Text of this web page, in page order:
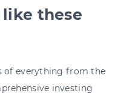
these
of everything from the
investing